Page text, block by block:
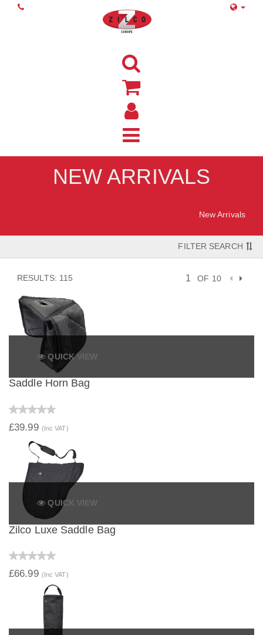
NEW ARRIVALS
New Arrivals
FILTER SEARCH
RESULTS: 115 OF 10
QUICK VIEW
Saddle Horn Bag
£39.99 (Inc VAT)
QUICK VIEW
Zilco Luxe Saddle Bag
£66.99 (Inc VAT)